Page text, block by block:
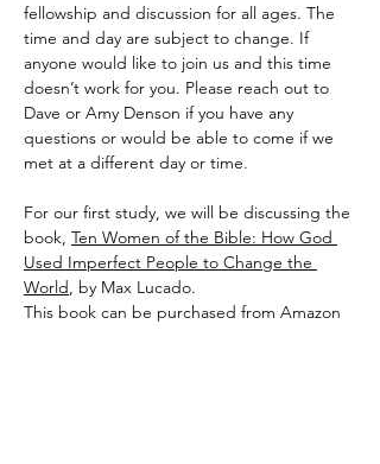
fellowship and discussion for all ages. The
time and day are subject to change. If
anyone would like to join us and this time
doesn’t work for you. Please reach out to
Dave or Amy Denson if you have any
questions or would be able to come if we
met at a different day or time.
For our first study, we will be discussing the
book, Ten Women of the Bible: How God
Used Imperfect People to Change the
World, by Max Lucado.
This book can be purchased from Amazon